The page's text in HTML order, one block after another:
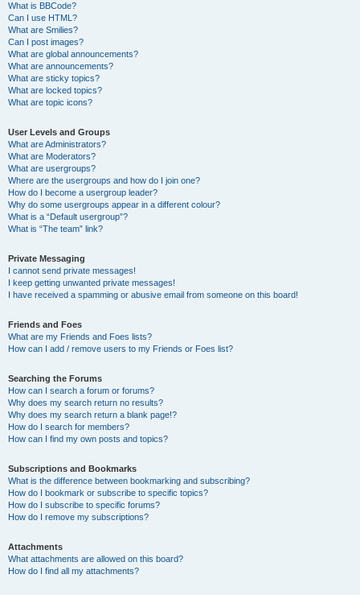
What is BBCode?
Can I use HTML?
What are Smilies?
Can I post images?
What are global announcements?
What are announcements?
What are sticky topics?
What are locked topics?
What are topic icons?
User Levels and Groups
What are Administrators?
What are Moderators?
What are usergroups?
Where are the usergroups and how do I join one?
How do I become a usergroup leader?
Why do some usergroups appear in a different colour?
What is a “Default usergroup”?
What is “The team” link?
Private Messaging
I cannot send private messages!
I keep getting unwanted private messages!
I have received a spamming or abusive email from someone on this board!
Friends and Foes
What are my Friends and Foes lists?
How can I add / remove users to my Friends or Foes list?
Searching the Forums
How can I search a forum or forums?
Why does my search return no results?
Why does my search return a blank page!?
How do I search for members?
How can I find my own posts and topics?
Subscriptions and Bookmarks
What is the difference between bookmarking and subscribing?
How do I bookmark or subscribe to specific topics?
How do I subscribe to specific forums?
How do I remove my subscriptions?
Attachments
What attachments are allowed on this board?
How do I find all my attachments?